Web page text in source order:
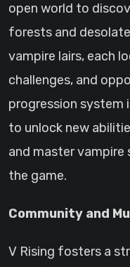
open world to
forests and
vampire lairs, each
challenges, and
progression system
to unlock new
and master vampire
the game.
Community and
V Rising fosters a